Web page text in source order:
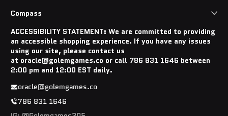
Compass
ACCESSIBILITY STATEMENT: We are committed to providing
an accessible shopping experience. If you have any issues
using our site, please contact us
at oracle@golemgames.co or call 786 831 1646 between
2:00 pm and 12:00 EST daily.
oracle@golemgames.co
786 831 1646